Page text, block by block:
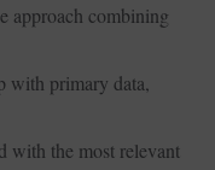
approach combining
with primary data,
with the most relevant